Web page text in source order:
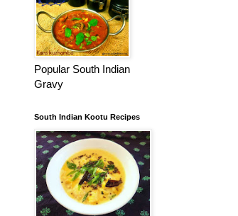
Popular South Indian
Gravy
South Indian Kootu Recipes